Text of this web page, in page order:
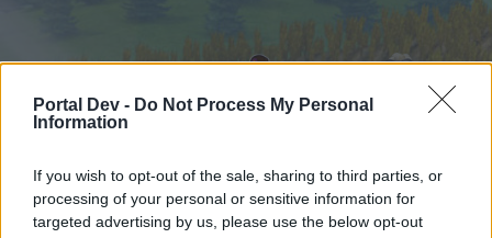
Portal Dev - Do Not Process My Personal
Information
If you wish to opt-out of the sale, sharing to third parties, or
processing of your personal or sensitive information for
targeted advertising by us, please use the below opt-out
Hjem Forummer Kalender